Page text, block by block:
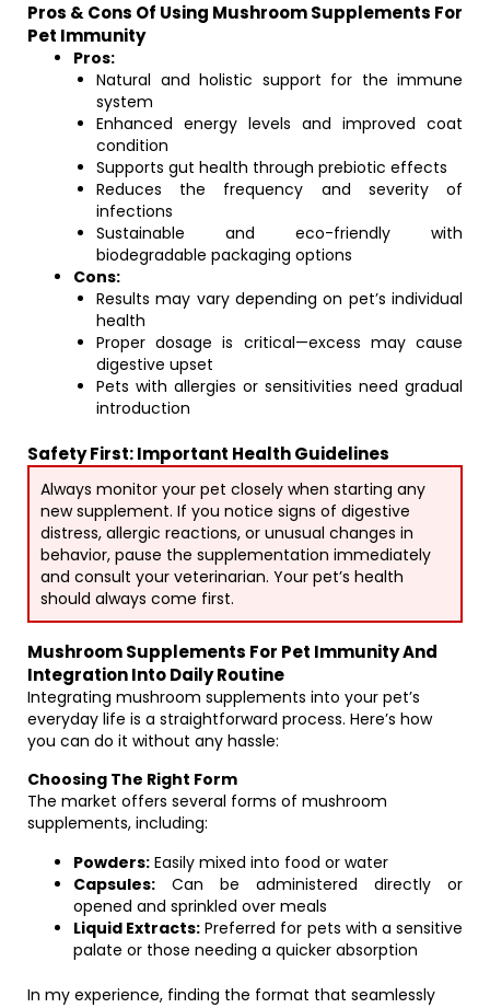
Pros & Cons Of Using Mushroom Supplements For
Pet Immunity
Pros:
Natural and holistic support for the immune
system
Enhanced energy levels and improved coat
condition
Supports gut health through prebiotic effects
Reduces the frequency and severity of
infections
Sustainable and eco-friendly with
biodegradable packaging options
Cons:
Results may vary depending on pet’s individual
health
Proper dosage is critical—excess may cause
digestive upset
Pets with allergies or sensitivities need gradual
introduction
Safety First: Important Health Guidelines
Always monitor your pet closely when starting any
new supplement. If you notice signs of digestive
distress, allergic reactions, or unusual changes in
behavior, pause the supplementation immediately
and consult your veterinarian. Your pet’s health
should always come first.
Mushroom Supplements For Pet Immunity And
Integration Into Daily Routine
Integrating mushroom supplements into your pet’s
everyday life is a straightforward process. Here’s how
you can do it without any hassle:
Choosing The Right Form
The market offers several forms of mushroom
supplements, including:
Powders: Easily mixed into food or water
Capsules: Can be administered directly or
opened and sprinkled over meals
Liquid Extracts: Preferred for pets with a sensitive
palate or those needing a quicker absorption
In my experience, finding the format that seamlessly